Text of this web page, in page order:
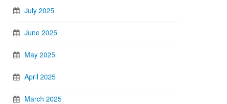
July 2025
June 2025
May 2025
April 2025
March 2025